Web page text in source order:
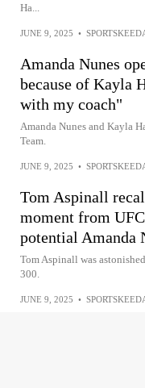
Ha...
JUNE 9, 2025 •
Amanda Nunes
because of Kayla
with my coach"
Amanda Nunes and Kayla
Team.
JUNE 9, 2025 •
Tom Aspinall
moment from
potential Amanda
Tom Aspinall was
300.
JUNE 9, 2025 •